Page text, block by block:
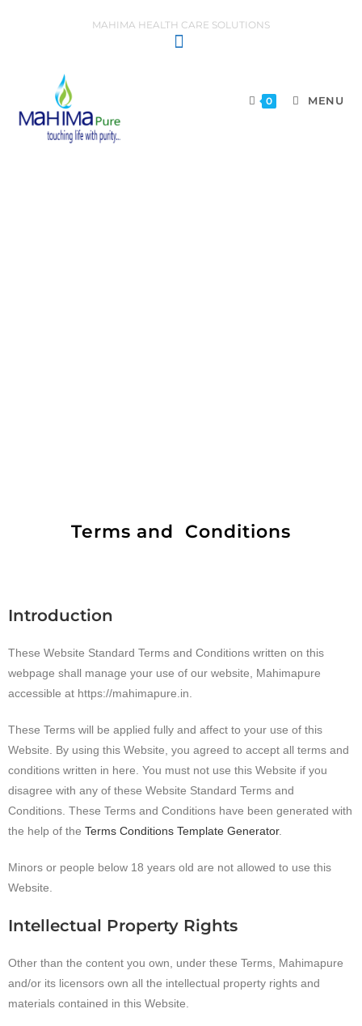
MAHIMA HEALTH CARE SOLUTIONS
0 MENU
Terms and Conditions
Introduction
These Website Standard Terms and Conditions written on this
webpage shall manage your use of our website, Mahimapure
accessible at https://mahimapure.in.
These Terms will be applied fully and affect to your use of this
Website. By using this Website, you agreed to accept all terms and
conditions written in here. You must not use this Website if you
disagree with any of these Website Standard Terms and
Conditions. These Terms and Conditions have been generated with
the help of the Terms Conditions Template Generator.
Minors or people below 18 years old are not allowed to use this
Website.
Intellectual Property Rights
Other than the content you own, under these Terms, Mahimapure
and/or its licensors own all the intellectual property rights and
materials contained in this Website.